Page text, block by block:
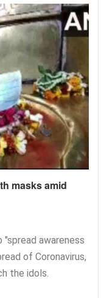
masks amid
awareness
of Coronavirus,
the idols.